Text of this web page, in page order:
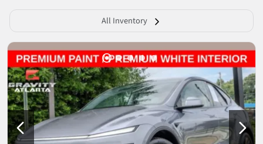
All Inventory